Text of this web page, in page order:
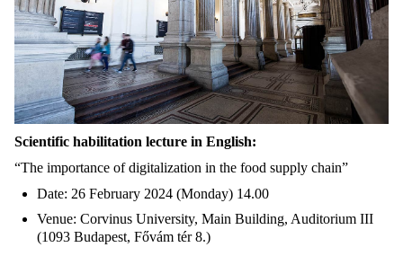
Scientific habilitation lecture in English:
“The importance of digitalization in the food supply chain”
Date: 26 February 2024 (Monday) 14.00
Venue: Corvinus University, Main Building, Auditorium III
(1093 Budapest, Fővám tér 8.)